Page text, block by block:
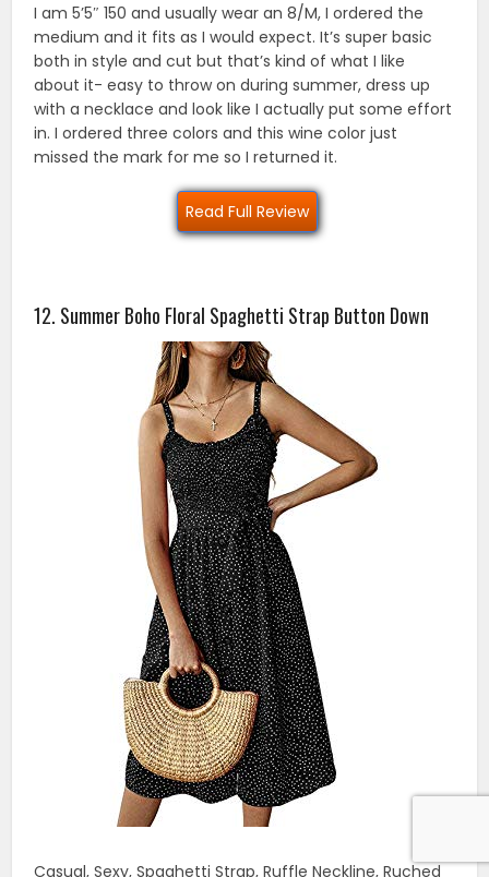
I am 5’5″ 150 and usually wear an 8/M, I ordered the
medium and it fits as I would expect. It’s super basic
both in style and cut but that’s kind of what I like
about it- easy to throw on during summer, dress up
with a necklace and look like I actually put some effort
in. I ordered three colors and this wine color just
missed the mark for me so I returned it.
Read Full Review
12. Summer Boho Floral Spaghetti Strap Button Down
Casual, Sexy, Spaghetti Strap, Ruffle Neckline, Ruched